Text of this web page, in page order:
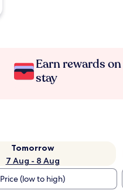
Earn rewards
stay
Tomorrow
7 Aug - 8 Aug
Price (low to high)